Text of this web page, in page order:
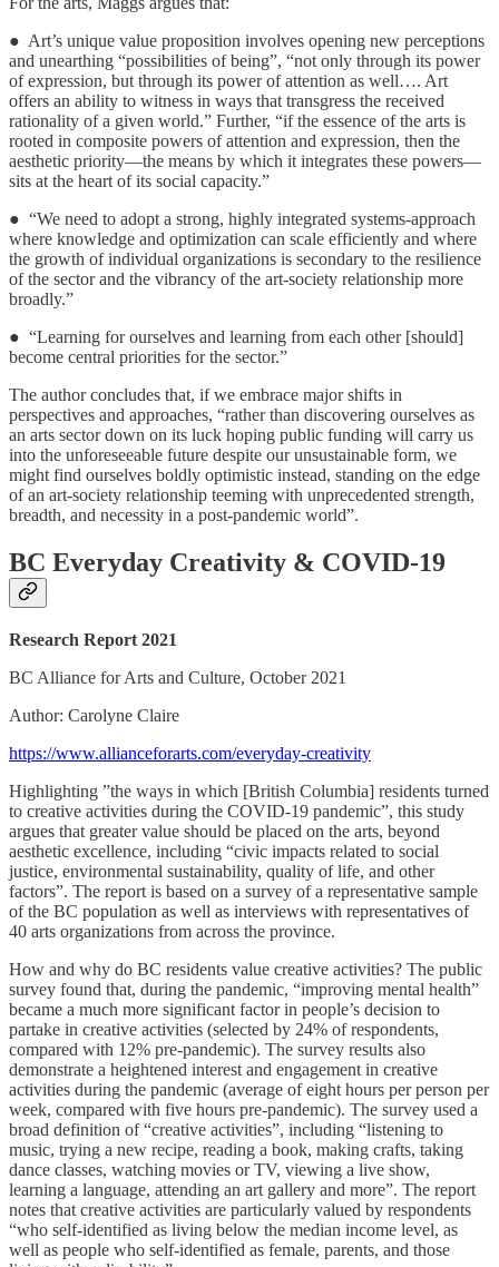
● Art’s unique value proposition involves opening new perceptions
and unearthing “possibilities of being”, “not only through its power
of expression, but through its power of attention as well…. Art
offers an ability to witness in ways that transgress the received
rationality of a given world.” Further, “if the essence of the arts is
rooted in composite powers of attention and expression, then the
aesthetic priority—the means by which it integrates these powers—
sits at the heart of its social capacity.”
● “We need to adopt a strong, highly integrated systems-approach
where knowledge and optimization can scale efficiently and where
the growth of individual organizations is secondary to the resilience
of the sector and the vibrancy of the art-society relationship more
broadly.”
● “Learning for ourselves and learning from each other [should]
become central priorities for the sector.”
The author concludes that, if we embrace major shifts in
perspectives and approaches, “rather than discovering ourselves as
an arts sector down on its luck hoping public funding will carry us
into the unforeseeable future despite our unsustainable form, we
might find ourselves boldly optimistic instead, standing on the edge
of an art-society relationship teeming with unprecedented strength,
breadth, and necessity in a post-pandemic world”.
BC Everyday Creativity & COVID-19
Research Report 2021
BC Alliance for Arts and Culture, October 2021
Author: Carolyne Claire
https://www.allianceforarts.com/everyday-creativity
Highlighting ”the ways in which [British Columbia] residents turned
to creative activities during the COVID-19 pandemic”, this study
argues that greater value should be placed on the arts, beyond
aesthetic excellence, including “civic impacts related to social
justice, environmental sustainability, quality of life, and other
factors”. The report is based on a survey of a representative sample
of the BC population as well as interviews with representatives of
40 arts organizations from across the province.
How and why do BC residents value creative activities? The public
survey found that, during the pandemic, “improving mental health”
became a much more significant factor in people’s decision to
partake in creative activities (selected by 24% of respondents,
compared with 12% pre-pandemic). The survey results also
demonstrate a heightened interest and engagement in creative
activities during the pandemic (average of eight hours per person per
week, compared with five hours pre-pandemic). The survey used a
broad definition of “creative activities”, including “listening to
music, trying a new recipe, reading a book, making crafts, taking
dance classes, watching movies or TV, viewing a live show,
learning a language, attending an art gallery and more”. The report
notes that creative activities are particularly valued by respondents
“who self-identified as living below the median income level, as
well as people who self-identified as female, parents, and those